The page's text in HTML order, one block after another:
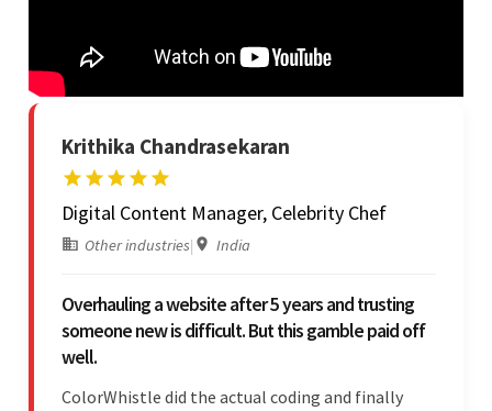
Krithika Chandrasekaran
Digital Content Manager, Celebrity Chef
Other industries| India
Overhauling a website after 5 years and trusting
someone new is difficult. But this gamble paid off
well.
ColorWhistle did the actual coding and finally